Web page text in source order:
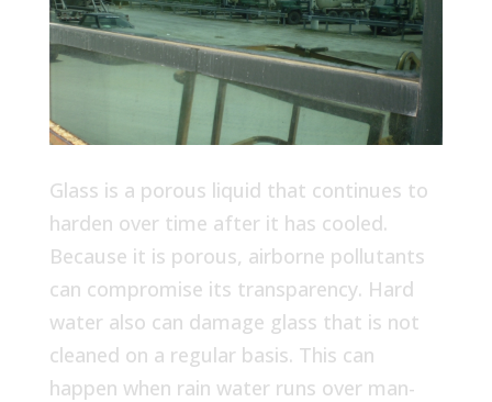
Glass is a porous liquid that continues to
harden over time after it has cooled.
Because it is porous, airborne pollutants
can compromise its transparency. Hard
water also can damage glass that is not
cleaned on a regular basis. This can
happen when rain water runs over man-